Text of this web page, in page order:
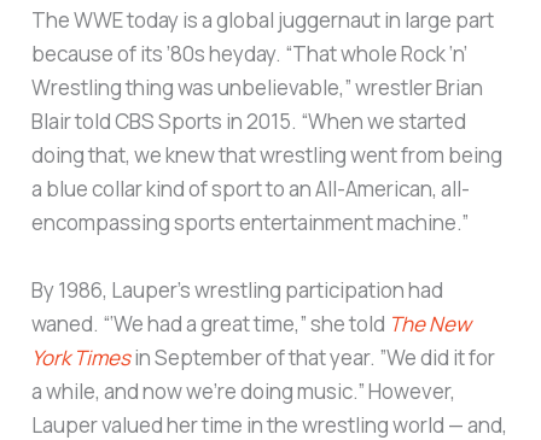
The WWE today is a global juggernaut in large part
because of its ’80s heyday. “That whole Rock ‘n’
Wrestling thing was unbelievable,” wrestler Brian
Blair told CBS Sports in 2015. “When we started
doing that, we knew that wrestling went from being
a blue collar kind of sport to an All-American, all-
encompassing sports entertainment machine.”
By 1986, Lauper’s wrestling participation had
waned. “‘We had a great time,” she told The New
York Timesin September of that year. ”We did it for
a while, and now we’re doing music.” However,
Lauper valued her time in the wrestling world — and,